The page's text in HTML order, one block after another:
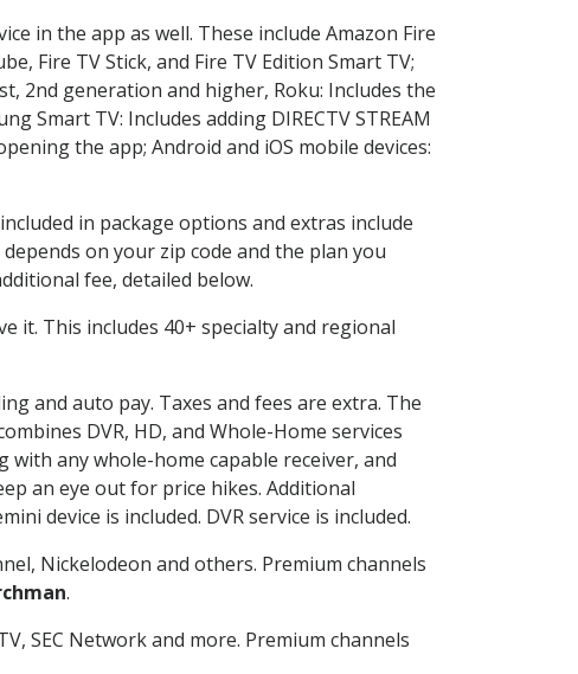
in the app as well. These include Amazon Fire
Fire TV Stick, and Fire TV Edition Smart TV;
2nd generation and higher, Roku: Includes the
Smart TV: Includes adding DIRECTV STREAM
the app; Android and iOS mobile devices:
in package options and extras include
on your zip code and the plan you
fee, detailed below.
it. This includes 40+ specialty and regional
and auto pay. Taxes and fees are extra. The
DVR, HD, and Whole-Home services
any whole-home capable receiver, and
an eye out for price hikes. Additional
device is included. DVR service is included.
Nickelodeon and others. Premium channels
.
SEC Network and more. Premium channels